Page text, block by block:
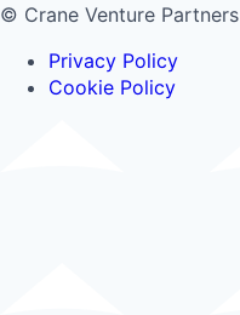
© Crane Venture Partners
Privacy Policy
Cookie Policy